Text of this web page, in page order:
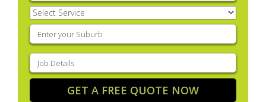
Select
Service(Required)
Enter
your
suburb(Required)
Job
Details(Required)
GET A FREE QUOTE NOW